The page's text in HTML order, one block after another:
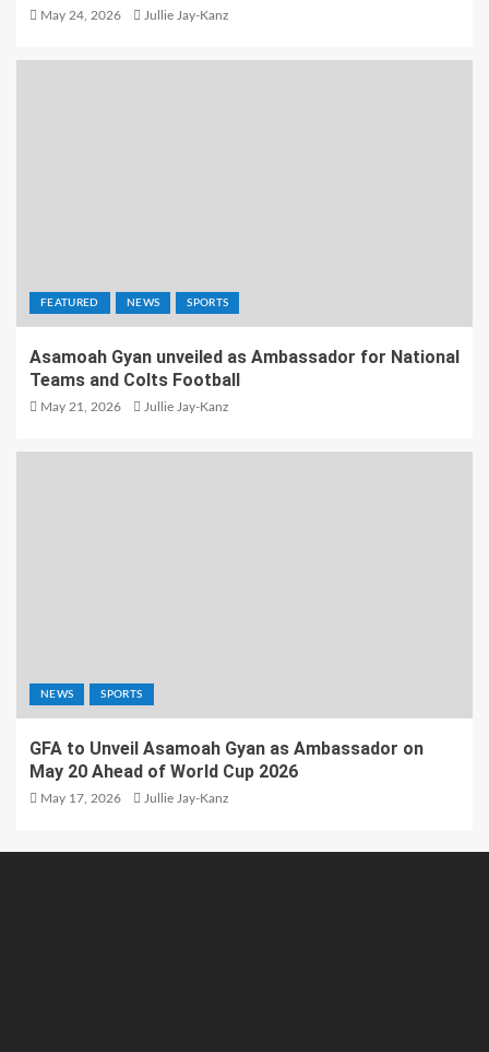
May 24, 2026 Jullie Jay-Kanz
FEATURED NEWS SPORTS
Asamoah Gyan unveiled as Ambassador for National
Teams and Colts Football
May 21, 2026 Jullie Jay-Kanz
NEWS SPORTS
GFA to Unveil Asamoah Gyan as Ambassador on
May 20 Ahead of World Cup 2026
May 17, 2026 Jullie Jay-Kanz